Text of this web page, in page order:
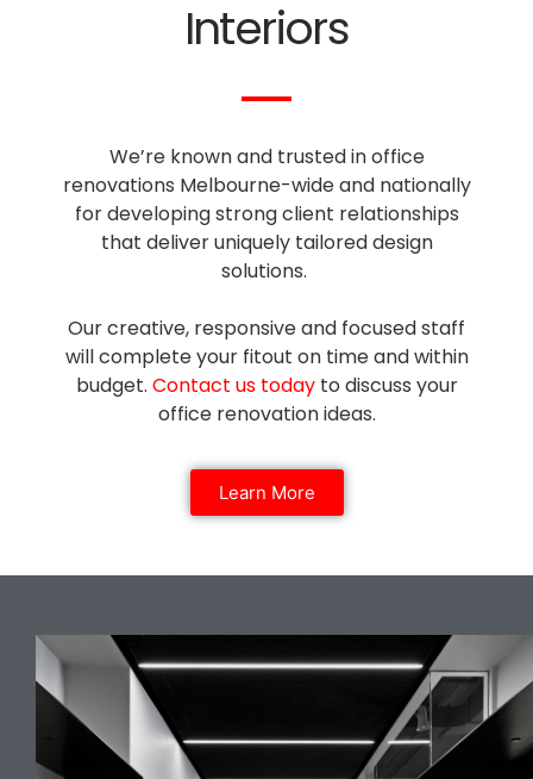
Interiors
We’re known and trusted in office
renovations Melbourne-wide and nationally
for developing strong client relationships
that deliver uniquely tailored design
solutions.
Our creative, responsive and focused staff
will complete your fitout on time and within
budget. Contact us todayto discuss your
office renovation ideas.
Learn More